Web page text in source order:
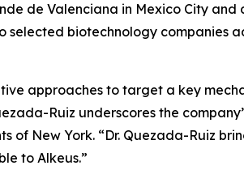
de Valenciana in Mexico City and
selected biotechnology companies
approaches to target a key
Ruiz underscores the
of New York. “Dr. Quezada-Ruiz
to Alkeus.”